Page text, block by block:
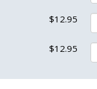
$12.95
$12.95